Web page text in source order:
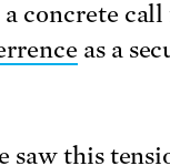
concrete
as a
saw this